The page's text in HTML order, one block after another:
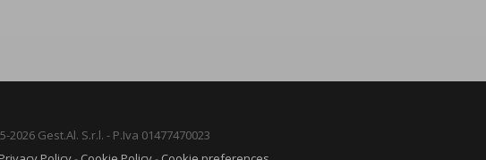
2026 Gest.Al. S.r.l. - P.Iva 01477470023